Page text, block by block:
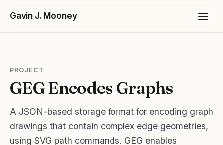
Gavin J. Mooney
Projects
PROJECT
GEG Encodes Graphs
A JSON-based storage format for encoding graph
drawings that contain complex edge geometries,
using SVG path commands. GEG enables